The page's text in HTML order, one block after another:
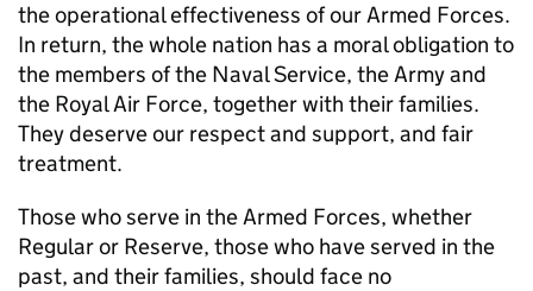
the operational effectiveness of our Armed Forces.
In return, the whole nation has a moral obligation to
the members of the Naval Service, the Army and
the Royal Air Force, together with their families.
They deserve our respect and support, and fair
treatment.
Those who serve in the Armed Forces, whether
Regular or Reserve, those who have served in the
past, and their families, should face no